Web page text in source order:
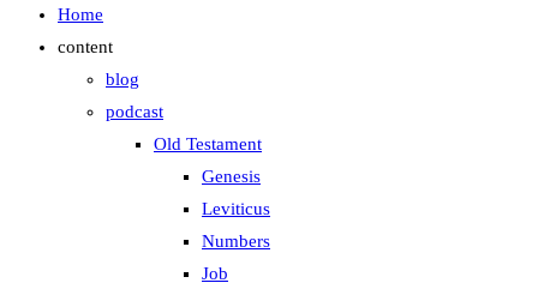
Home
content
blog
podcast
Old Testament
Genesis
Leviticus
Numbers
Job